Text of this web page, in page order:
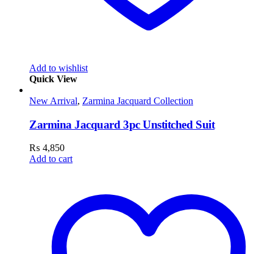
Add to wishlist
Quick View
New Arrival, Zarmina Jacquard Collection
Zarmina Jacquard 3pc Unstitched Suit
₨ 4,850
Add to cart